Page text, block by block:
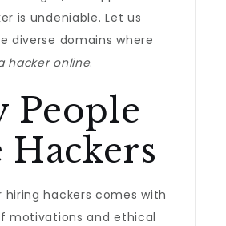
is undeniable. Let us
diverse domains where
hacker online.
People
hiring hackers comes with
motivations and ethical